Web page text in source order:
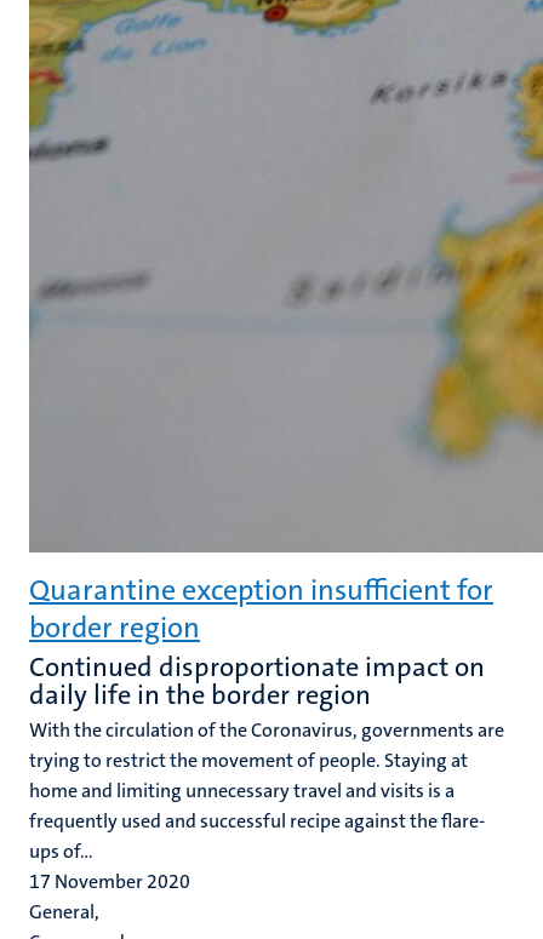
Quarantine exception insufficient for
border region
Continued disproportionate impact on
daily life in the border region
With the circulation of the Coronavirus, governments are
trying to restrict the movement of people. Staying at
home and limiting unnecessary travel and visits is a
frequently used and successful recipe against the flare-
ups of...
17 November 2020
General,